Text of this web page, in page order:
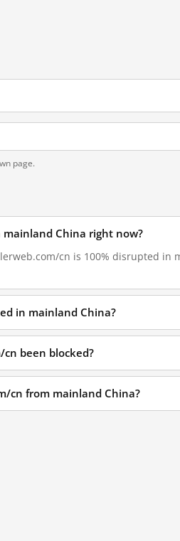
page.
China right now?
cn is 100% disrupted in
in mainland China?
been blocked?
cn from mainland China?